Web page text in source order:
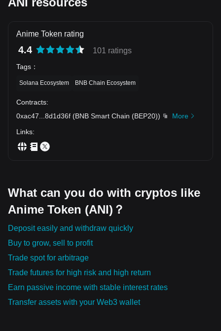
Anime Token rating
4.4 101 ratings
Tags ：
Solana Ecosystem BNB Chain Ecosystem
Contracts:
0xac47
8d1d36f (BNB Smart Chain (BEP20))
More
Links:
What can you do with cryptos like
Anime Token (ANI)？
Deposit easily and withdraw quickly
Buy to grow, sell to profit
Trade spot for arbitrage
Trade futures for high risk and high return
Earn passive income with stable interest rates
Transfer assets with your Web3 wallet